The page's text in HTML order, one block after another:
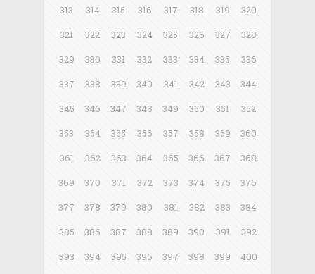
313
314 315 316 317 318 319
320
321
322 323 324 325 326 327
328
329
330 331 332 333 334 335
336
337
338 339 340 341 342 343
344
345
346 347 348 349 350 351
352
353
354 355 356 357 358 359
360
361
362 363 364 365 366 367
368
369
370 371 372 373 374 375
376
377
378 379 380 381 382 383
384
385
386 387 388 389 390 391
392
393
394 395 396 397 398 399
400